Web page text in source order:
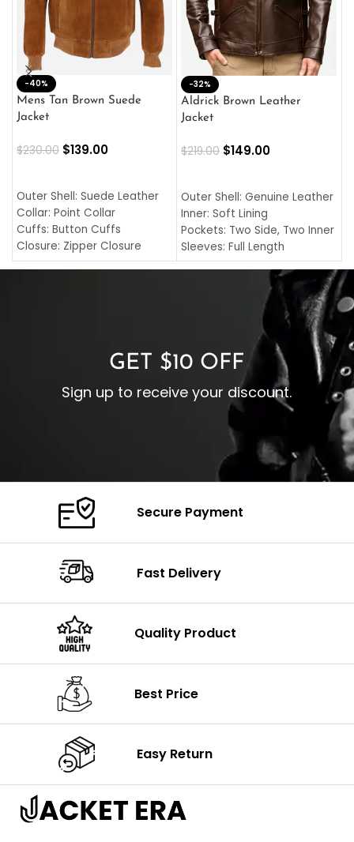
-40%
Mens Tan Brown Suede
Jacket
$230.00 $139.00
Outer Shell: Suede Leather
Collar: Point Collar
Cuffs: Button Cuffs
Closure: Zipper Closure
Pocket: Front Pocket with
-32%
Aldrick Brown Leather
Jacket
$219.00 $149.00
Outer Shell: Genuine Leather
Inner: Soft Lining
Pockets: Two Side, Two Inner
Sleeves: Full Length
Collar: Turndown Style
Cuffs: Buttoned Cuffs
Closure: YKK Zipper
GET $10 OFF
Sign up to receive your discount.
Secure Payment
Fast Delivery
Quality Product
Best Price
Easy Return